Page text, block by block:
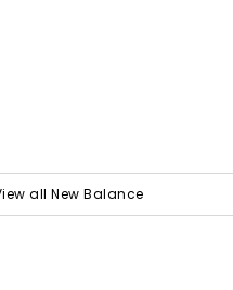
all New Balance